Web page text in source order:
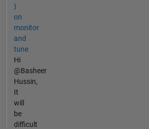
)
on
monitor
and
tune
Hi
@Basheer
Hussin,
It
will
be
difficult